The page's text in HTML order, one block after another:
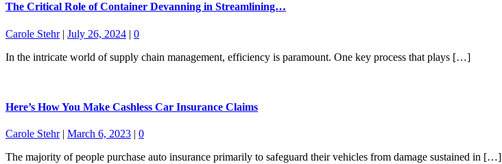
The Critical Role of Container Devanning in Streamlining…
Carole Stehr| July 26, 2024 | 0
In the intricate world of supply chain management, efficiency is paramount. One key process that plays […]
Here’s How You Make Cashless Car Insurance Claims
Carole Stehr| March 6, 2023 | 0
The majority of people purchase auto insurance primarily to safeguard their vehicles from damage sustained in […]